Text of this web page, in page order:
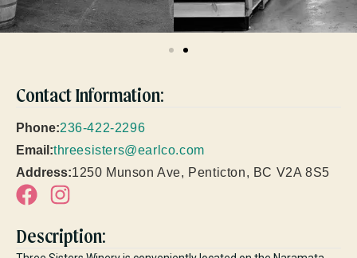
Contact Information:
Phone:236-422-2296
Email:threesisters@earlco.com
Address:1250 Munson Ave, Penticton, BC V2A 8S5
Description: